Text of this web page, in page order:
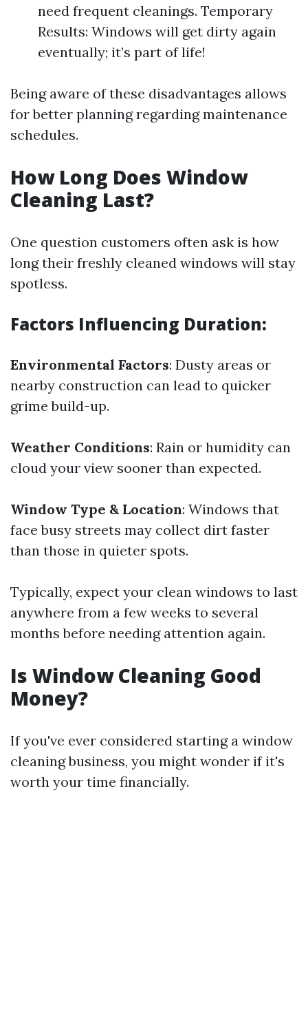
need frequent cleanings. Temporary
Results: Windows will get dirty again
eventually; it’s part of life!
Being aware of these disadvantages allows
for better planning regarding maintenance
schedules.
How Long Does Window
Cleaning Last?
One question customers often ask is how
long their freshly cleaned windows will stay
spotless.
Factors Influencing Duration:
Environmental Factors: Dusty areas or
nearby construction can lead to quicker
grime build-up.
Weather Conditions: Rain or humidity can
cloud your view sooner than expected.
Window Type & Location: Windows that
face busy streets may collect dirt faster
than those in quieter spots.
Typically, expect your clean windows to last
anywhere from a few weeks to several
months before needing attention again.
Is Window Cleaning Good
Money?
If you've ever considered starting a window
cleaning business, you might wonder if it's
worth your time financially.